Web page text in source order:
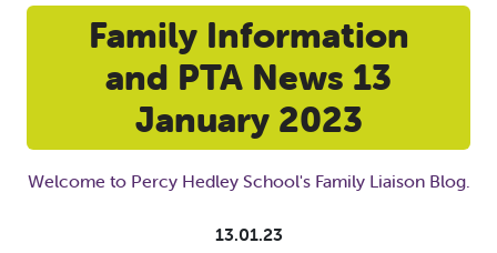
Family Information
and PTA News 13
January 2023
Welcome to Percy Hedley School's Family Liaison Blog.
13.01.23